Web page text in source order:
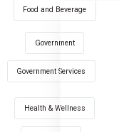
Food and Beverage
Government
Government Services
Health & Wellness